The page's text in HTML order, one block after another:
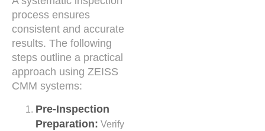
process ensures
consistent and accurate
results. The following
steps outline a practical
approach using ZEISS
CMM systems:
Pre-Inspection
Preparation: Verify